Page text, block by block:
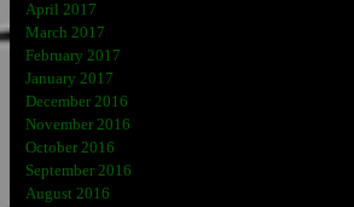
April 2017
March 2017
February 2017
January 2017
December 2016
November 2016
October 2016
September 2016
August 2016